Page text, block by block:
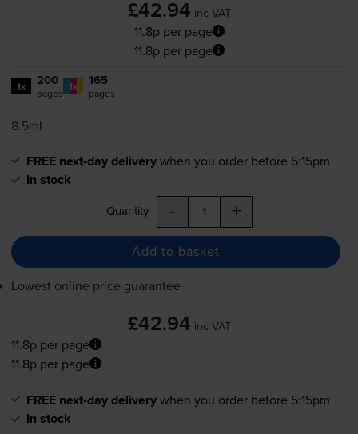
£42.94 inc VAT
11.8p per page
11.8p per page
1x 200
pages 1x 165
pages
8.5ml
FREE next-day deliverywhen you order before 5:15pm
In stock
Quantity - +
Add to basket
Lowest online price guarantee
£42.94 inc VAT
11.8p per page
11.8p per page
FREE next-day deliverywhen you order before 5:15pm
In stock